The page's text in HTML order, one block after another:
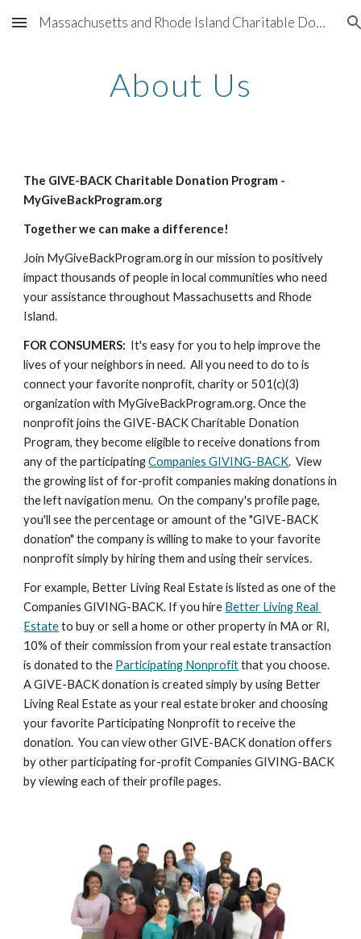
Skip to main content Skip to navigation
Massachusetts and Rhode Island Charitable Donation Program for 501(c)(3) nonprofit organizations sponsored by Better Living Real Estate and participating companies providing support for charities throughout Greater Boston and Greater Providence
About Us
The GIVE-BACK Charitable Donation Program -
MyGiveBackProgram.org
Together we can make a difference!
Join MyGiveBackProgram.org in our mission to positively
impact thousands of people in local communities who need
your assistance throughout Massachusetts and Rhode
Island.
FOR CONSUMERS:
  It's easy for you to help improve the
lives of your neighbors in need.  All you need to do to is
connect your favorite nonprofit, charity or 501(c)(3)
organization with MyGiveBackProgram.org. Once the
nonprofit joins the GIVE-BACK Charitable Donation
Program, they become eligible to receive donations from
any of the participating Companies GIVING-BACK.  View
the growing list of for-profit companies making donations in
the left navigation menu.  On the company's profile page,
you'll see the percentage or amount of the "GIVE-BACK
donation" the company is willing to make to your favorite
nonprofit simply by hiring them and using their services.
For example, Better Living Real Estate is listed as one of the
Companies GIVING-BACK. If you hire Better Living Real
Estate to buy or sell a home or other property in MA or RI,
10% of their commission from your real estate transaction
is donated to the Participating Nonprofit that you choose.
A GIVE-BACK donation is created simply by using Better
Living Real Estate as your real estate broker and choosing
your favorite Participating Nonprofit to receive the
donation.  You can view other GIVE-BACK donation offers
by other participating for-profit Companies GIVING-BACK
by viewing each of their profile pages.